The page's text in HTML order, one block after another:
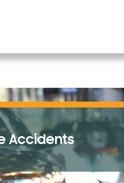
Accidents
Brain Injury (TBI)
Accidents
Sharing